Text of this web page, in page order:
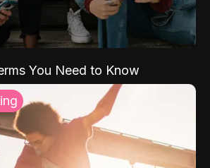
You Need to Know